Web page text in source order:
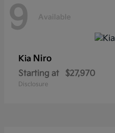
9 Available
Kia Niro
Starting at $27,970
Disclosure